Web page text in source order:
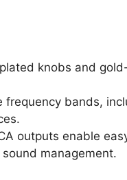
knobs and
frequency bands,
outputs enable
management.